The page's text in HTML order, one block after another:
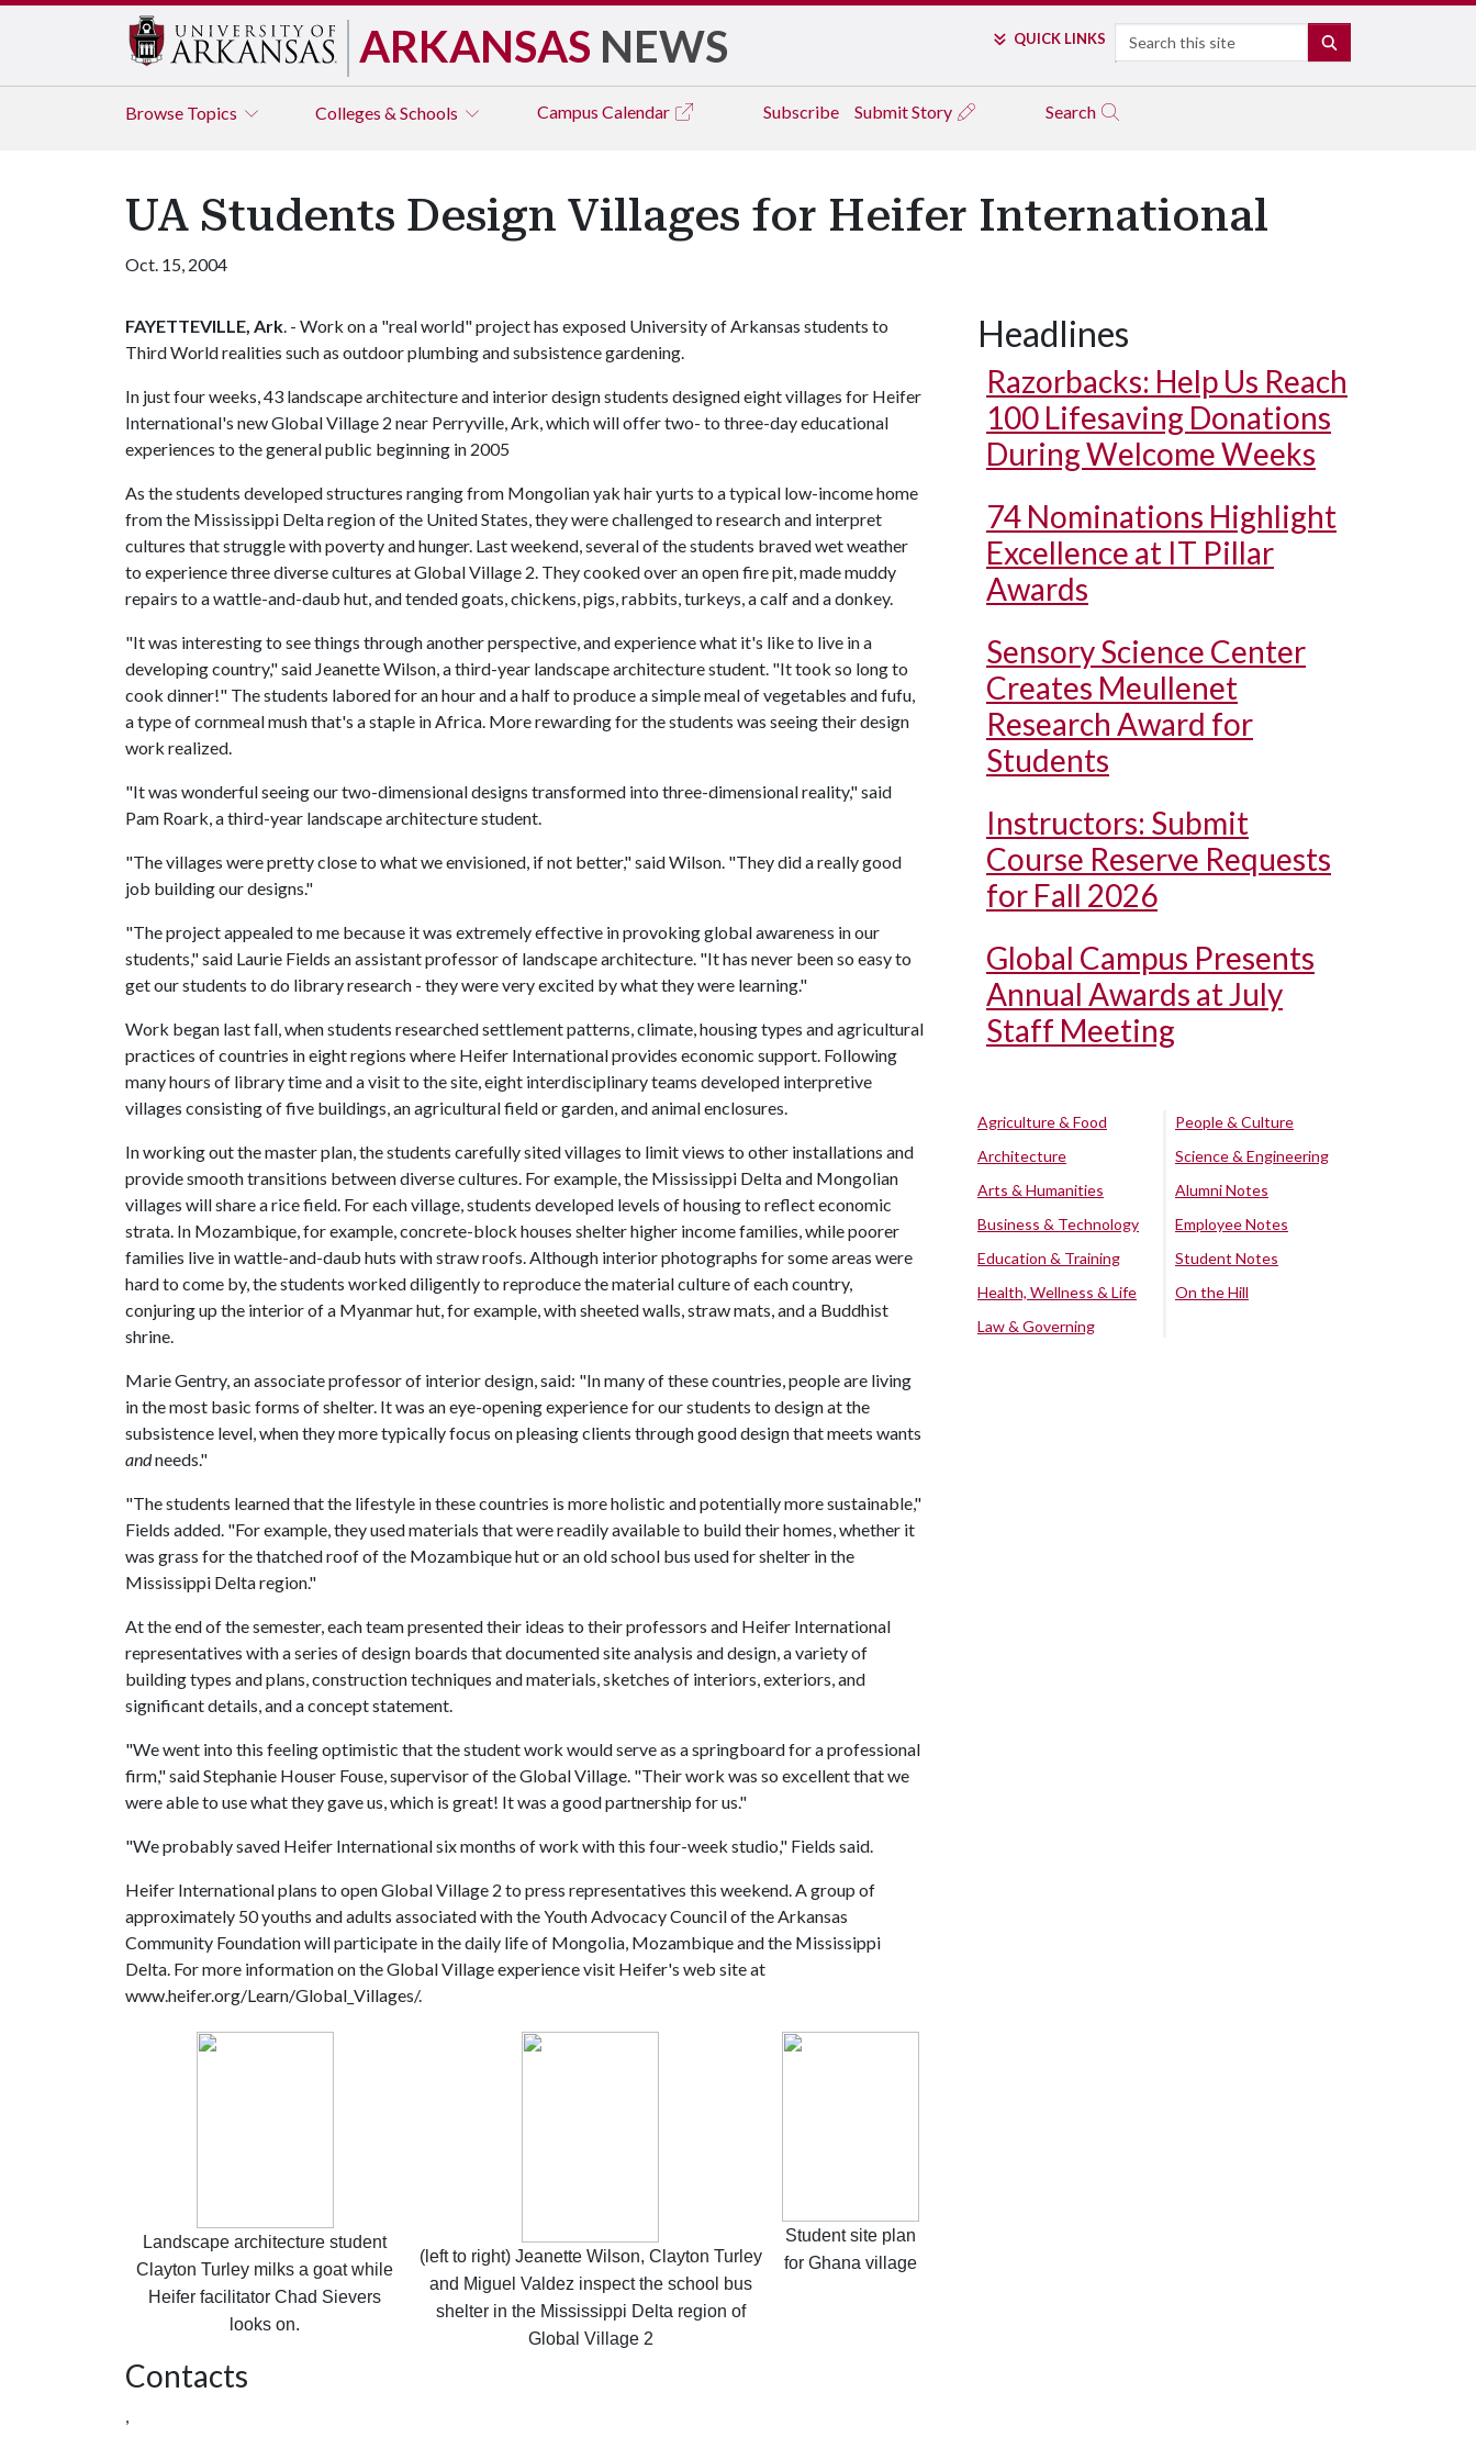
ARKANSAS NEWS QUICK LINKS Search
Browse Topics Colleges & Schools Campus Calendar Subscribe Submit Story Search
UA Students Design Villages for Heifer International
Oct. 15, 2004
FAYETTEVILLE, Ark. - Work on a "real world" project has exposed University of Arkansas students to
Third World realities such as outdoor plumbing and subsistence gardening.
In just four weeks, 43 landscape architecture and interior design students designed eight villages for Heifer
International's new Global Village 2 near Perryville, Ark, which will offer two- to three-day educational
experiences to the general public beginning in 2005
As the students developed structures ranging from Mongolian yak hair yurts to a typical low-income home
from the Mississippi Delta region of the United States, they were challenged to research and interpret
cultures that struggle with poverty and hunger. Last weekend, several of the students braved wet weather
to experience three diverse cultures at Global Village 2. They cooked over an open fire pit, made muddy
repairs to a wattle-and-daub hut, and tended goats, chickens, pigs, rabbits, turkeys, a calf and a donkey.
"It was interesting to see things through another perspective, and experience what it's like to live in a
developing country," said Jeanette Wilson, a third-year landscape architecture student. "It took so long to
cook dinner!" The students labored for an hour and a half to produce a simple meal of vegetables and fufu,
a type of cornmeal mush that's a staple in Africa. More rewarding for the students was seeing their design
work realized.
"It was wonderful seeing our two-dimensional designs transformed into three-dimensional reality," said
Pam Roark, a third-year landscape architecture student.
"The villages were pretty close to what we envisioned, if not better," said Wilson. "They did a really good
job building our designs."
"The project appealed to me because it was extremely effective in provoking global awareness in our
students," said Laurie Fields an assistant professor of landscape architecture. "It has never been so easy to
get our students to do library research - they were very excited by what they were learning."
Work began last fall, when students researched settlement patterns, climate, housing types and agricultural
practices of countries in eight regions where Heifer International provides economic support. Following
many hours of library time and a visit to the site, eight interdisciplinary teams developed interpretive
villages consisting of five buildings, an agricultural field or garden, and animal enclosures.
In working out the master plan, the students carefully sited villages to limit views to other installations and
provide smooth transitions between diverse cultures. For example, the Mississippi Delta and Mongolian
villages will share a rice field. For each village, students developed levels of housing to reflect economic
strata. In Mozambique, for example, concrete-block houses shelter higher income families, while poorer
families live in wattle-and-daub huts with straw roofs. Although interior photographs for some areas were
hard to come by, the students worked diligently to reproduce the material culture of each country,
conjuring up the interior of a Myanmar hut, for example, with sheeted walls, straw mats, and a Buddhist
shrine.
Marie Gentry, an associate professor of interior design, said: "In many of these countries, people are living
in the most basic forms of shelter. It was an eye-opening experience for our students to design at the
subsistence level, when they more typically focus on pleasing clients through good design that meets wants
andneeds."
"The students learned that the lifestyle in these countries is more holistic and potentially more sustainable,"
Fields added. "For example, they used materials that were readily available to build their homes, whether it
was grass for the thatched roof of the Mozambique hut or an old school bus used for shelter in the
Mississippi Delta region."
At the end of the semester, each team presented their ideas to their professors and Heifer International
representatives with a series of design boards that documented site analysis and design, a variety of
building types and plans, construction techniques and materials, sketches of interiors, exteriors, and
significant details, and a concept statement.
"We went into this feeling optimistic that the student work would serve as a springboard for a professional
firm," said Stephanie Houser Fouse, supervisor of the Global Village. "Their work was so excellent that we
were able to use what they gave us, which is great! It was a good partnership for us."
"We probably saved Heifer International six months of work with this four-week studio," Fields said.
Heifer International plans to open Global Village 2 to press representatives this weekend. A group of
approximately 50 youths and adults associated with the Youth Advocacy Council of the Arkansas
Community Foundation will participate in the daily life of Mongolia, Mozambique and the Mississippi
Delta. For more information on the Global Village experience visit Heifer's web site at
www.heifer.org/Learn/Global_Villages/.
Landscape architecture student
Clayton Turley milks a goat while
Heifer facilitator Chad Sievers
looks on.
(left to right) Jeanette Wilson, Clayton Turley
and Miguel Valdez inspect the school bus
shelter in the Mississippi Delta region of
Global Village 2
Student site plan
for Ghana village
Contacts
,
Headlines
Razorbacks: Help Us Reach
100 Lifesaving Donations
During Welcome Weeks
74 Nominations Highlight
Excellence at IT Pillar
Awards
Sensory Science Center
Creates Meullenet
Research Award for
Students
Instructors: Submit
Course Reserve Requests
for Fall 2026
Global Campus Presents
Annual Awards at July
Staff Meeting
Agriculture & Food
Architecture
Arts & Humanities
Business & Technology
Education & Training
Health, Wellness & Life
Law & Governing
People & Culture
Science & Engineering
Alumni Notes
Employee Notes
Student Notes
On the Hill